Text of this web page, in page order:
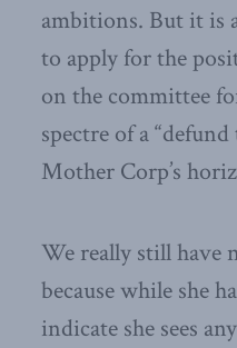
ambitions. But it is
to apply for the
on the committee
spectre of a
Mother Corp’s
We really still have
because while she
indicate she sees